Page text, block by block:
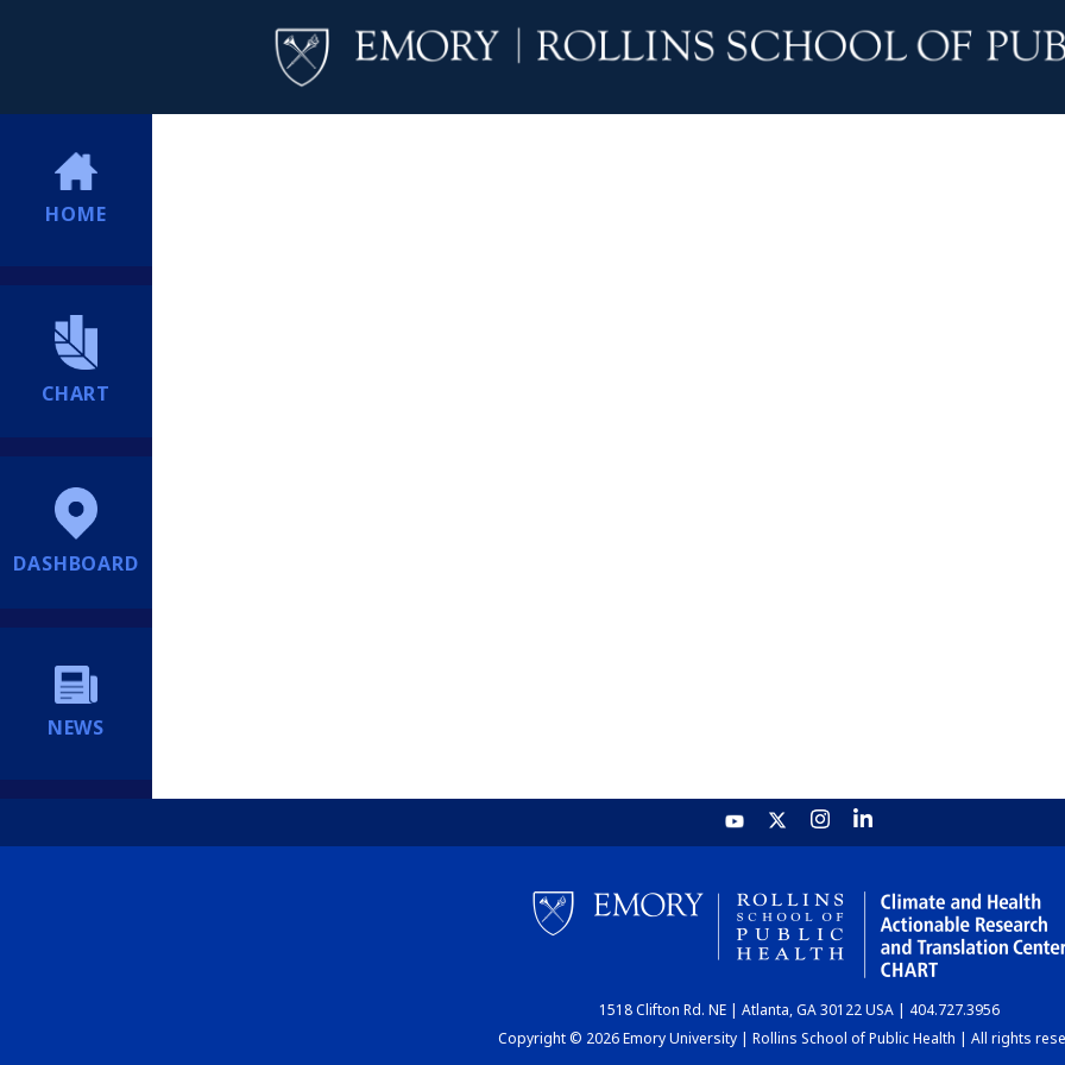
HOME
CHART
DASHBOARD
NEWS
1518 Clifton Rd. NE | Atlanta, GA 30122 USA | 404.727.3956
Copyright © 2026 Emory University | Rollins School of Public Health | All rights